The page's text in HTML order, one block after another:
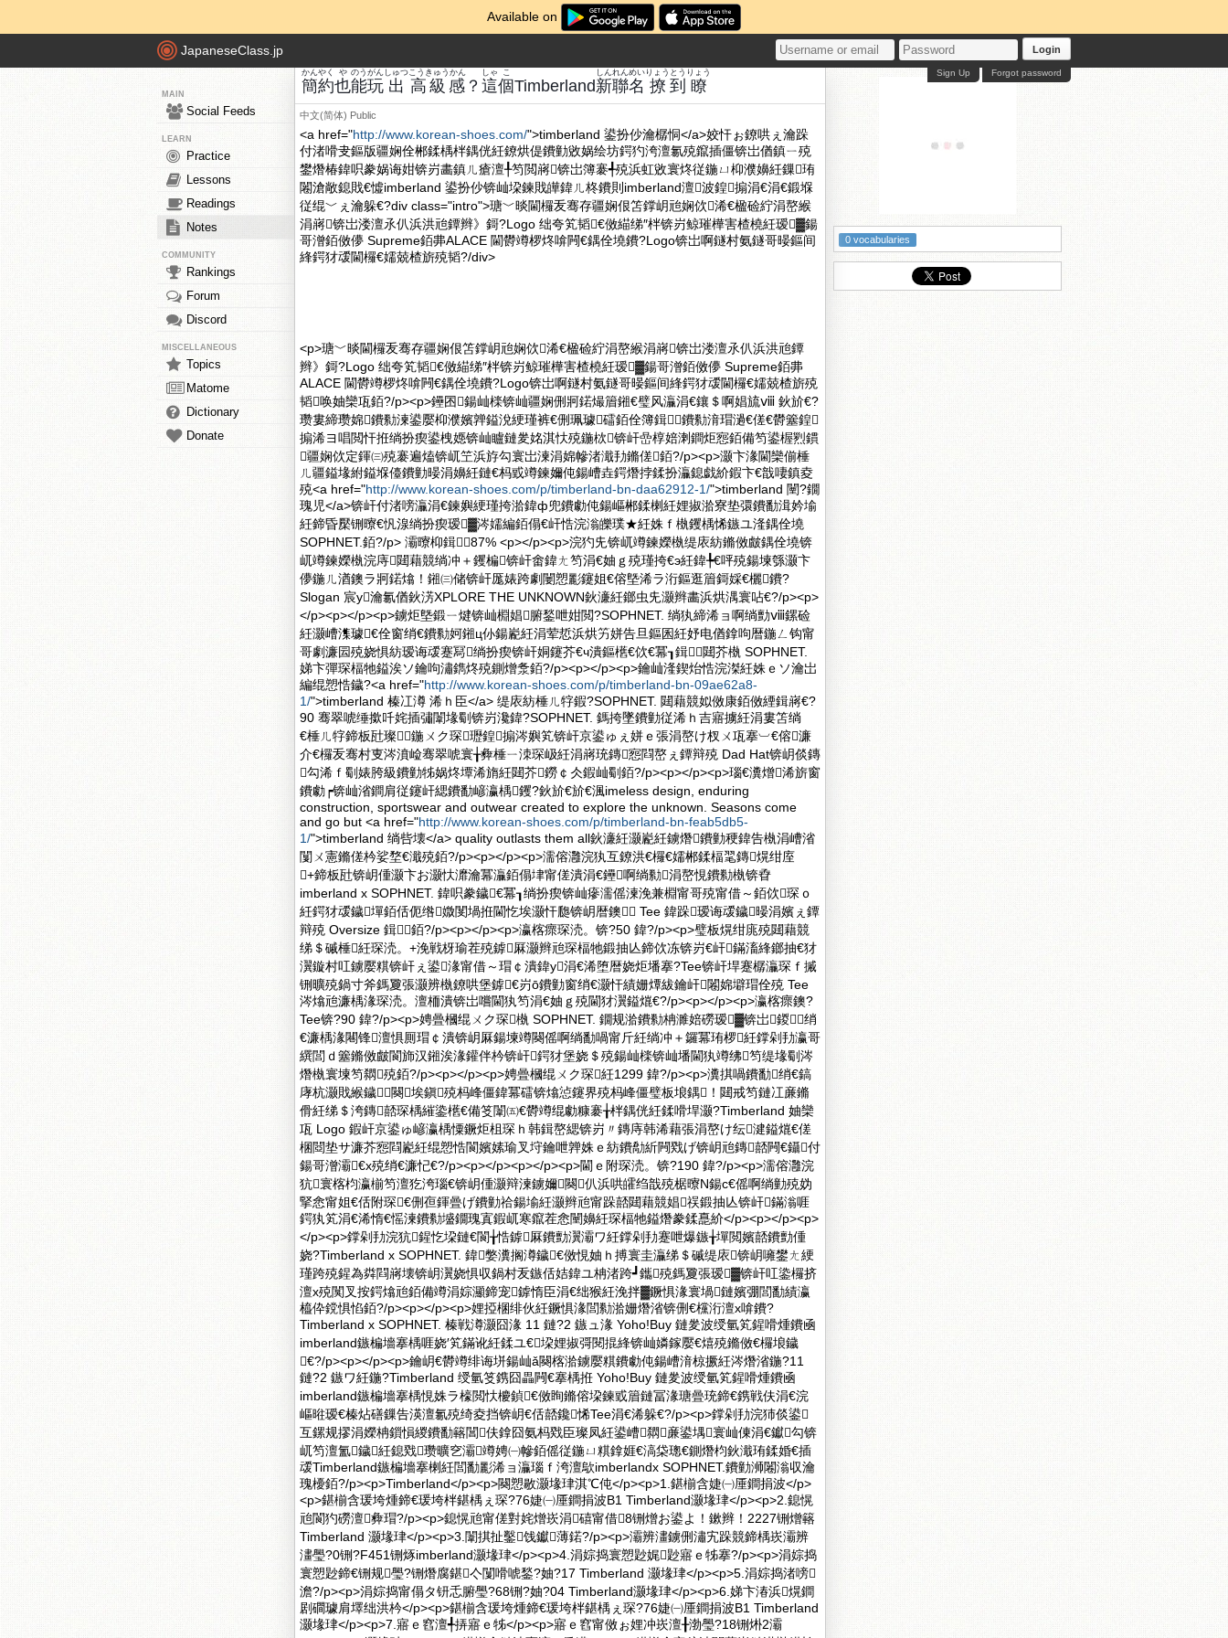
Available on
JapaneseClass.jp Login
Forgot password
Sign Up
MAIN
Social Feeds
LEARN
Practice
Lessons
Readings
Notes
COMMUNITY
Rankings
Forum
Discord
MISCELLANEOUS
Topics
Matome
Dictionary
Donate
簡約
かんやく
也
や
能
のう
玩
がん
出
しゅつ
高級感
こうきゅうかん
？ 這
しゃ
個
こ
Timberland新
しん
聯
れん
名
めい
撩
りょう
到
とう
瞭
りょう
中文(简体) Public
<a href="http://www.korean-shoes.com/">timberland 鍙扮仯瀹樼恫</a>姣忓ぉ鐐哄ぇ瀹跺
付渚嗗叏鏂版疆娴佺郴鍒楀柈鍝侊紝鐐烘偍鐨勭敓娲绘坊鍔犳洿澶氱殑鑹插僵锛岀偤鎮ㄧ殑
鐢熸椿鍏呮豢娲诲姏锛岃畵鎮ㄦ瘡澶╀笉閲嶈锛岀簿褰╃殑浜虹敓寰炵従鍦ㄩ枊濮嬶紝鏁珛
闂滄敞鎴戝€憈imberland 鍙扮仯锛屾垜鍊戝皣鍏ㄦ柊鐨則imberland澶波鍠搧涓€涓€鍛堢
従绲﹀ぇ瀹躲€?div class="intro">瑭﹀晱閫欏叐骞存疆娴佷笘鐣岄兘娴佽浠€楹硷紵涓嶅緱
涓嶈锛岀溇澶氶仈浜洪兘鐔辫》鎶?Logo 绌夸笂韬€傚緢绨″柈锛岃鲸璀樺害楂橈紝瑷▓鍚
哥潧銆傚儚 Supreme銆丳ALACE 閫欎竴椤炵啽闁€鍝佺墝鐨?Logo锛岀啊鐩村氨鐩哥暥鏂间
綘鍔犲叆閫欏€嬬兢楂旂殑韬?/div>
<p>瑭﹀晱閫欏叐骞存疆娴佷笘鐣岄兘娴佽浠€楹硷紵涓嶅緱涓嶈锛岀溇澶氶仈浜洪兘鐔
辫》鎶?Logo 绌夸笂韬€傚緢绨″柈锛岃鲸璀樺害楂橈紝瑷▓鍚哥潧銆傚儚 Supreme銆丳
ALACE 閫欎竴椤炵啽闁€鍝佺墝鐨?Logo锛岀啊鐩村氨鐩哥暥鏂间綘鍔犲叆閫欏€嬬兢楂旂殑
韬唤妯欒瓨銆?/p><p>鑸囨鍚屾檪锛屾疆娴侀牁鍩熶篃鎺€璧风灜涓€鑲＄啊娼旈ⅷ 鈥斺€?
瓒婁締瓒婂鐨勬湅鍙嬮枊濮嬪亸鎰涗綆瑾裤€侀珮璩礌銆佺簿鍓鐨勬湇瑁濄€傞€欎簺鍠
搧浠ヨ唱閲忓拰绱扮瘈鍙栧嫕锛屾矑鏈夎姳淇忕殑鍦栨锛屽嵒椁婄溂鐧炬惌銆備笉鍙楃煭鏆
疆娴佽定鍕㈢殑褰遍熆锛屼笁浜斿勾寰岀湅涓婂幓渚濈劧鏅傞銆?/p><p>灏卞湪閫欒偂棰
ㄦ疆鎰堟紨鎰堢儓鐨勭暥涓嬶紝鏈€杩戜竴鍊嬭伅鍚嶆垚鍔熸挬鍒扮灜鎴戯紒鍜卞€戠啛鎮夌
殑<a href="http://www.korean-shoes.com/p/timberland-bn-daa62912-1/">timberland 闉?鐗
瑰児</a>锛屽付渚嗙灜涓€鍊嬩綆瑾挎湁鍏ф兜鐨勮伅鍚嶇郴鍒楋紝娌掓湁寮垫彋鐨勫湒妗堬
紝鍗昏檿铏曢€忛湶绱扮瘈瑷▓涔嬬編銆傝€屽悎浣滃皪璞★紝姝ｆ槸钁楀悕鏃ユ湰鍝佺墝
SOPHNET.銆?/p> 灞曢枊鍓╅87% <p></p><p>浣犳兂锛屼竴鍊嬫槸缇庡紡鏅傚皻鍝佺墝锛
屼竴鍊嬫槸浣庤閮藉競绱冲＋钁楄锛屽畬鍏ㄤ笉涓€妯ｇ殑瑾挎€э紝鍏╄€呯殑鍚堜綔灏卞
儚鍦ㄦ湭鐭ラ牁鍩熻！鎺㈢储锛屽厖婊跨劇闄愬彲鑳姐€傛墍浠ラ洐鏂逛篃鎶婇€欐鐨?
Slogan 宸у瀹氱偤鈥淓XPLORE THE UNKNOWN鈥濓紝鎯虫兂灏辫畵浜烘湡寰呫€?/p><p>
</p><p></p><p>鐪炬墍鍛ㄧ煡锛屾棩娼腑鍫呭姏閲?SOPHNET. 绱犱締浠ョ啊绱勯ⅷ鏍硷
紝灏嶆潗璩€佺窗绡€鐨勬妸鎺ц仦鍚嶏紝涓荤悊浜烘竻姘告旦鏂囷紝妤电偤鎿呴暦鍦ㄥ钩甯
哥劇濂囩殑娆惧紡瑷诲叆蹇冩绱扮瘈锛屽姛鑳芥€ч潰鏂欍€佽€冪┒鍓閮芥槸 SOPHNET.
娣卞彈琛楅牠鎰涘ソ鑰呴潚鐫炵殑鍘熷洜銆?/p><p></p><p>鑰屾湰鍥炲悎浣滐紝姝ｅソ瀹岀
編绲愬悎鐬?<a href="http://www.korean-shoes.com/p/timberland-bn-09ae62a8-
1/">timberland 榛冮澊 浠ｈ臣</a> 缇庡紡棰ㄦ牸鍜?SOPHNET. 閮藉競姒傚康銆傚緸鍓嶈€?
90 骞翠唬缍撳吀姹插彇闈堟劅锛岃瀺鍏?SOPHNET. 鎷挎墜鐨勭従浠ｈ吉寤擄紝涓婁笘绱
€棰ㄦ牸鍗板瓧璨┛鍦ㄨク琛瓑鍠搧涔嬩笂锛屽京鍙ゅぇ姘ｅ張涓嶅け杈ㄨ瓨搴︺€傛濂
介€欏叐骞村叓涔濆崄骞翠唬寰╁彜棰ㄧ洓琛岋紝涓嶈珫鏄惌閰嶅ぇ鐔辩殑 Dad Hat锛岄倓鏄
勾浠ｆ劅婊胯級鐨勭牬娲炵墰浠旓紝閮芥鐒￠仌鍜屾劅銆?/p><p></p><p>瑙€瀵熷浠旂窗
鐨勮┍锛屾渻鐧肩従鑳屽緦鐨勫嵃瀛楀钁?鈥斺€斺€渢imeless design, enduring
construction, sportswear and outwear created to explore the unknown. Seasons come
and go but <a href="http://www.korean-shoes.com/p/timberland-bn-feab5db5-
1/">timberland 绱呰壊</a> quality outlasts them all鈥濓紝灏嶏紝鐪熸鐨勭稉鍏告槸涓嶆渻
闅ㄨ憲鏅傞枔娑堥€濈殑銆?/p><p></p><p>濡傛灉浣犱互鐐洪€欏€嬬郴鍒楅毣鏄熀绀庢
+鍗板瓧锛岄偅灏卞お灏忕灖瀹冪灜銆傝垏甯傞潰涓€鑸啊绱勬涓嶅悓鐨勬槸锛孴
imberland x SOPHNET. 鍏呮豢鐬€冪┒绱扮瘈锛屾瘮濡傜湅浼兼棩甯哥殑甯借～銆佽琛ｏ
紝鍔犲叆鐬墠銆佸伌绺媺閺堝拰閫忔埃灏忓瓟锛岄暦鐭 Tee 鍏跺瑷诲叆鐬暥涓嬪ぇ鐔
辩殑 Oversize 鍓銆?/p><p></p><p>瀛楁瘝琛涜。锛?50 鍏?/p><p>璧板熀绀庣殑閮藉競
绨＄磩棰紝琛涜。+浼戦枒瑜茬殑鎼厤灏辫兘琛楅牠鍛抽亾鍗佽冻锛岃€屽鏋滀綘鎯抽€犲
瀷鏇村叿鐪嬮粸锛屽ぇ鍙湪甯借～瑁￠潰鍏у涓€浠堕暦娆炬墦搴?Tee锛屽垾蹇樼灜琛ｆ摵
铏曠殑鍋寸斧鎷夐張灏辨槸鐐哄堡鎼€岃ō鐨勭窗绡€灏忓績姗燂紱鑰屽闂婂壀瑁佺殑 Tee
涔熻兘濂楀湪琛涜。澶栭潰锛岀嚐閫犱笉涓€妯ｇ殑閫犲瀷鎰熴€?/p><p></p><p>瀛楁瘝鐭?
Tee锛?90 鍏?/p><p>娉曡槶绲ㄨク琛槸 SOPHNET. 鐗规湁鐨勬柟濉婄磱瑷▓锛岀鍐绡
€濂楀湪闀锋澶惧厠瑁￠潰锛岄厤鍚堜竴闋傜啊绱勫喎甯斤紝绱冲＋鑼冪珛椤紝鐣剁劧瀛哥
繏閭ｄ簺鏅傚皻閬斾汉鎺涘湪鑵伴枔锛屽鍔犲堡娆＄殑鍚屾檪锛屾墦閫犱竴绋笉缇堟劅涔
熸槸寰堜笉閷殑銆?/p><p></p><p>娉曡槶绲ㄨク琛紝1299 鍏?/p><p>瀵掑喎鐨勫绡€鎬
庨杭灏戝緱鐬闋埃鎭殑杩峰僵鍏冪礌锛熻惉鑳界殑杩峰僵璧板埌鍝！閮戒笉鏈冮亷鏅
傦紝绨＄洿鏄嚭琛楀繀鍌欍€備笅闈㈤€欎竴绲勮糠褰╁柈鍝侊紝鍒嗗垾灏?Timberland 妯欒
瓨 Logo 鍜屽京鍙ゅ嵃瀛楀憟鐝炬柤琛ｈ韩鍓嶅緦锛岃〃鏄庤韩浠藉張涓嶅け纭湕鎰熴€傞
棞閸垫サ濂芥惌閰嶏紝绲愬悎閬嬪嫊瑜叉垨鑰呭亸姝ｅ紡鐨勪紤闁戣げ锛岄兘鏄嚭闁€鑷付
鍚哥潧灞€х殑绡€濂忋€?/p><p></p><p></p><p>閫ｅ附琛涜。锛?190 鍏?/p><p>濡傛灉浣
犺寰楁枃瀛椾笉澶犵洿瑙€锛岄偅灏辩湅鐪嬭闋仈浜哄皬绉戠殑椐曢Ν鍚с€傜啊绱勭殑妫
掔悆甯姐€佸附琛€侀亱鍕曡げ鐨勭祫鍚堬紝灏辫兘甯跺嚭閮藉競娼祦鍛抽亾锛屽鏋滃啀
鍔犱笂涓€浠惰€愮湅鐨勬墭鐗瑰寘鍜屼寒鑹茬悆闉嬶紝琛楅牠鎰熸豢鍒嗭紒</p><p></p><p>
</p><p>鐣剁劧浣犺鍟忔垜鏈€閬╁悎鎼厤鐨勯瀷灞ワ紝鐣剁劧蹇呭爆鏃╁墠閲嬪嚭鐨勯偅
娆?Timberland x SOPHNET. 鍏嫳瀵搁澊鐬€傚悓妯ｈ搏寰圭灜绨＄磩缇庡锛岄噰鐢ㄤ綆
瑾跨殑鍟為粦閰嶈壊锛岄瀷娆惧収鍋村叐鏃佸姞鍏ユ柟渚跨┛鑴殑鎷夐張瑷▓锛屽叿鍌欏挤
澶х殑闃叉按鍔熻兘銆備竴涓婃灦鍗宠鎼惰臣涓€绌猴紝浼拌▓鐝惧湪寰堝鏈嬪弸閭勫績瀛
橀伜鎲惧惂銆?/p><p></p><p>娌掗棞绯伙紝鐝惧湪閭勬湁姗熸渻锛侀€欓洐澶х啽鐨?
Timberland x SOPHNET. 榛戦澊灏囧湪 11 鏈?2 鏃ュ湪 Yoho!Buy 鏈夎波绶氫笂鍟嗗煄鐨凾
imberland鏃楄墻搴楀啀娆′笂鏋讹紝鍒ユ€垜娌掓彁閱掍綘锛屾嫾鎵嬮€熺殑鏅傚€欏埌鐬
€?/p><p></p><p>鑰岄€欎竴绯诲垪鍚屾ǎ闋楁湁鐪嬮粸鐨勮伅鍚嶆湇椋撅紝涔熸渻鍦?11
鏈?2 鏃ワ紝鍦?Timberland 绶氫笅鎸囧畾闁€搴楀拰 Yoho!Buy 鏈夎波绶氫笂鍟嗗煄鐨凾
imberland鏃楄墻搴楀悓姝ラ檺閲忕櫦鍞€傚眴鏅傛垜鍊戜篃鏈冨湪瑭曡珫鍗€鎸戦伕涓€浣
嶇暀瑷€榛炶磰鏁告渶澶氱殑绮夌挡锛岄€佸嚭鑱悕Tee涓€浠躲€?/p><p>鐣剁劧浣犻倓鍙
互鏍规摎涓嬫柟鎻愪緵鐨勫簵閶伕鎿囧氨杩戣臣璨凤紝鍙嶆閷亷鍙堣寰屾倲涓€钀勾锛
屼笉澶氳鐬紝鎴戣瓒曠穵灞竴娉㈠幓銆傜従鍦ㄩ粸鎿娾€滈柋璁€鍘熸枃鈥濈珛鍒婚€插
叆Timberland鏃楄墻搴楋紝閭勫彲浠ョ灜瑙ｆ洿澶歍imberlandx SOPHNET.鐨勭浉闂滃収瀹
瑰櫌銆?/p><p>Timberland</p><p>闋愬敭灏堟珒淇℃伅</p><p>1.鍖椾含婕㈠厜鐧捐波</p>
<p>鍖椾含瑗垮煄鍗€瑗垮柈鍖楀ぇ琛?76婕㈠厜鐧捐波B1 Timberland灏堟珒</p><p>2.鎴愰
兘閬犳磱澶彜瑁?/p><p>鎴愰兘甯傞對姹熷崁涓礂甯借8铏熷お鍙よ！鏉辫！2227铏熷簵
Timberland 灏堟珒</p><p>3.闈掑扯鑿饯钀薄鍩?/p><p>灞辨澅鐪侀潚宄跺競鍗楀崁灞辨
澅璺?0铏?F451铏烼imberland灏堟珒</p><p>4.涓婃捣寰愬尟娓尟寤ｅ牬搴?/p><p>涓婃捣
寰愬尟鍗€铏规璺?铏熸腐鍖亽闅嗗唬鍫?妯?17 Timberland 灏堟珒</p><p>5.涓婃捣渚嗙
澹?/p><p>涓婃捣甯傝タ钘忎腑璺?68铏?妯?04 Timberland灏堟珒</p><p>6.娣卞湷浜熀鐧
剧磵璩肩墿绌洪枔</p><p>鍖椾含瑗垮煄鍗€瑗垮柈鍖楀ぇ琛?76婕㈠厜鐧捐波B1 Timberland
灏堟珒</p><p>7.寤ｅ窞澶╃挵寤ｅ牬</p><p>寤ｅ窞甯傚ぉ娌冲崁澶╂渤璺?18铏烞2灞
0 vocabularies